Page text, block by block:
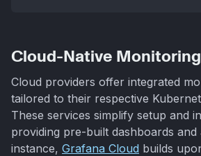
Cloud-Native
Cloud providers offer integrated
tailored to their respective
These services simplify setup and
providing pre-built dashboards and
instance, Grafana Cloud builds